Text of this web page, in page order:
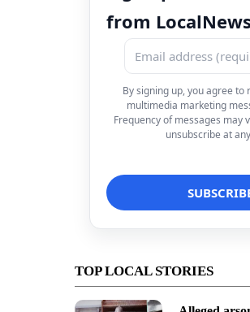
from
By signing up, you agree to
multimedia marketing
Frequency of messages may
unsubscribe at
TOP LOCAL STORIES